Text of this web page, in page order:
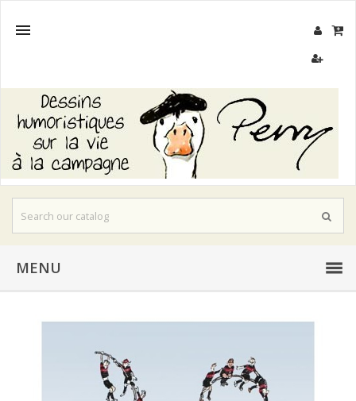

MENU